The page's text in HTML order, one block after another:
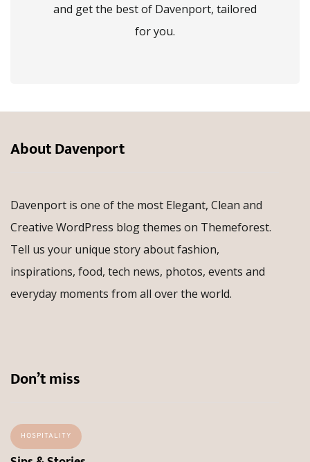
and get the best of Davenport, tailored
for you.
About Davenport
Davenport is one of the most Elegant, Clean and
Creative WordPress blog themes on Themeforest.
Tell us your unique story about fashion,
inspirations, food, tech news, photos, events and
everyday moments from all over the world.
Don’t miss
HOSPITALITY